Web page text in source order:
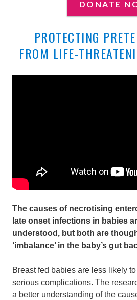
DONATE
PROTECTING
FROM LIFE-
The causes of necrotising
late onset infections in babies
understood, but both are
‘imbalance’ in the baby’s gut
Breast fed babies are less likely
serious complications. The
a better understanding of the